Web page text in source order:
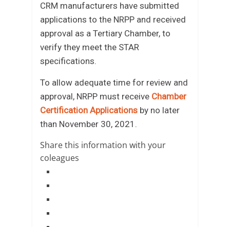
CRM manufacturers have submitted
applications to the NRPP and received
approval as a Tertiary Chamber, to
verify they meet the STAR
specifications.
To allow adequate time for review and
approval, NRPP must receive Chamber
Certification Applications by no later
than November 30, 2021.